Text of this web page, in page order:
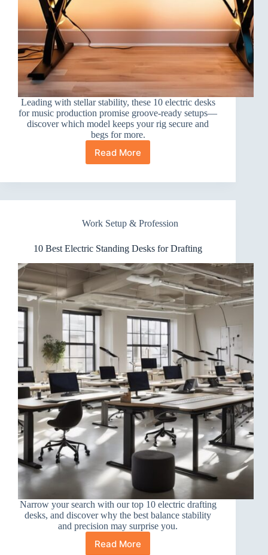
Leading with stellar stability, these 10 electric desks
for music production promise groove-ready setups—
discover which model keeps your rig secure and
begs for more.
Read More
10
Electric
Desks
Music
That
Groove
Steady
Work Setup & Profession
10 Best Electric Standing Desks for Drafting
Narrow your search with our top 10 electric drafting
desks, and discover why the best balance stability
and precision may surprise you.
Read More
10